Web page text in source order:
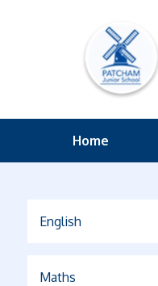
Home
English
Maths